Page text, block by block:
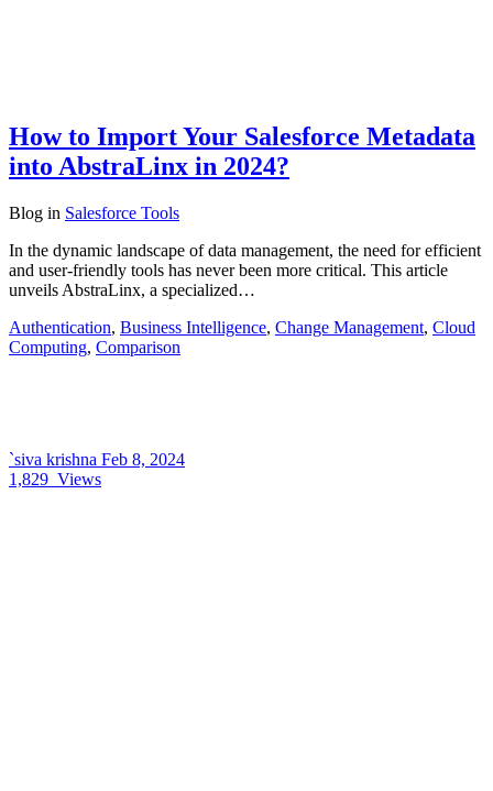
How to Import Your Salesforce Metadata
into AbstraLinx in 2024?
Blog in Salesforce Tools
In the dynamic landscape of data management, the need for efficient
and user-friendly tools has never been more critical. This article
unveils AbstraLinx, a specialized…
Authentication, Business Intelligence, Change Management, Cloud
Computing, Comparison
`siva krishna Feb 8, 2024
1,829 Views